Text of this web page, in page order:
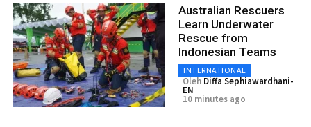
Australian Rescuers
Learn Underwater
Rescue from
Indonesian Teams
INTERNATIONAL
Oleh Diffa Sephiawardhani-
EN
10 minutes ago